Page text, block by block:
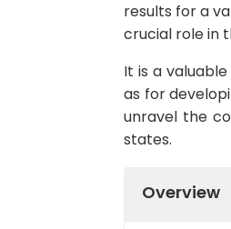
results for a
crucial role in
It is a
as for
unravel the
states.
Overview